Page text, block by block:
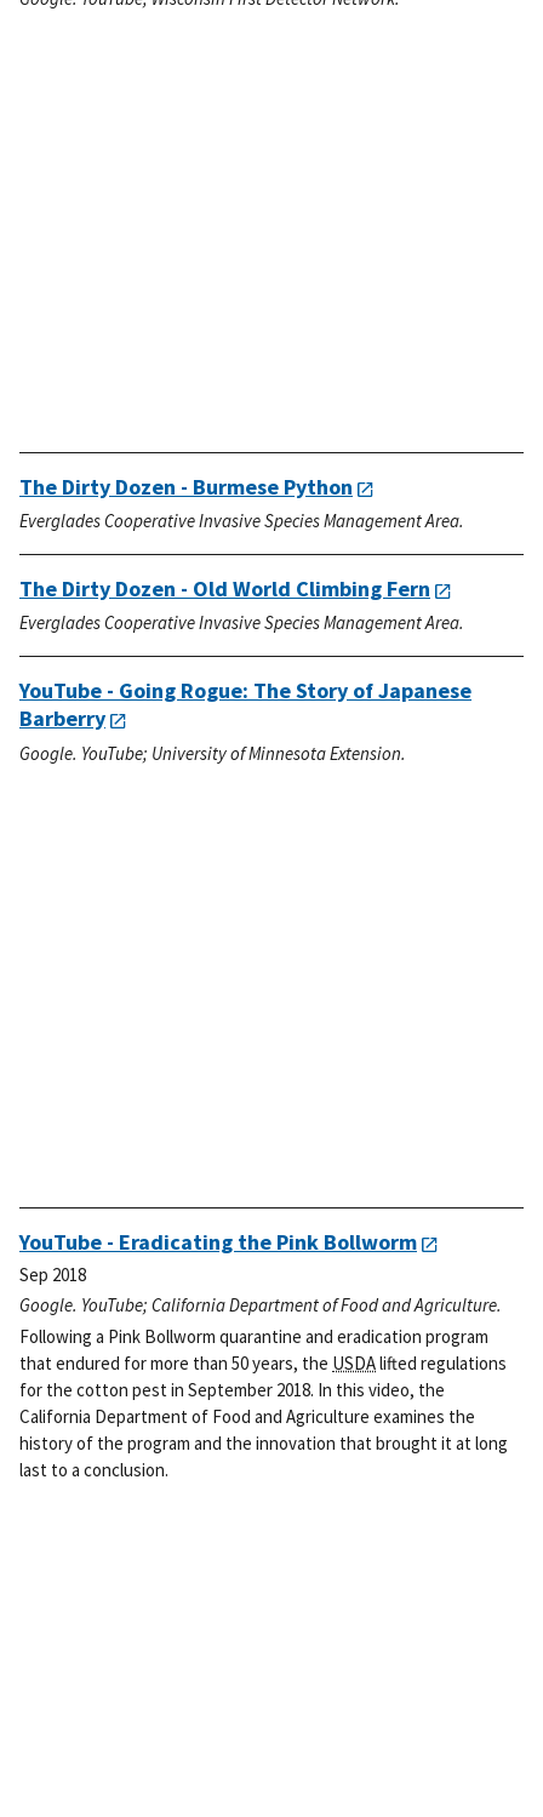
The Dirty Dozen - Burmese Python
Everglades Cooperative Invasive Species Management Area.
The Dirty Dozen - Old World Climbing Fern
Everglades Cooperative Invasive Species Management Area.
YouTube - Going Rogue: The Story of Japanese
Barberry
Google. YouTube; University of Minnesota Extension.
YouTube - Eradicating the Pink Bollworm
Sep 2018
Google. YouTube; California Department of Food and Agriculture.
Following a Pink Bollworm quarantine and eradication program
that endured for more than 50 years, the USDAlifted regulations
for the cotton pest in September 2018. In this video, the
California Department of Food and Agriculture examines the
history of the program and the innovation that brought it at long
last to a conclusion.